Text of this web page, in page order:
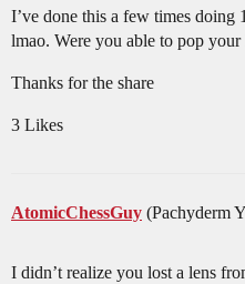
I’ve done this a few times
lmao. Were you able to pop your
Thanks for the share
3 Likes
AtomicChessGuy (Pachyderm
I didn’t realize you lost a lens